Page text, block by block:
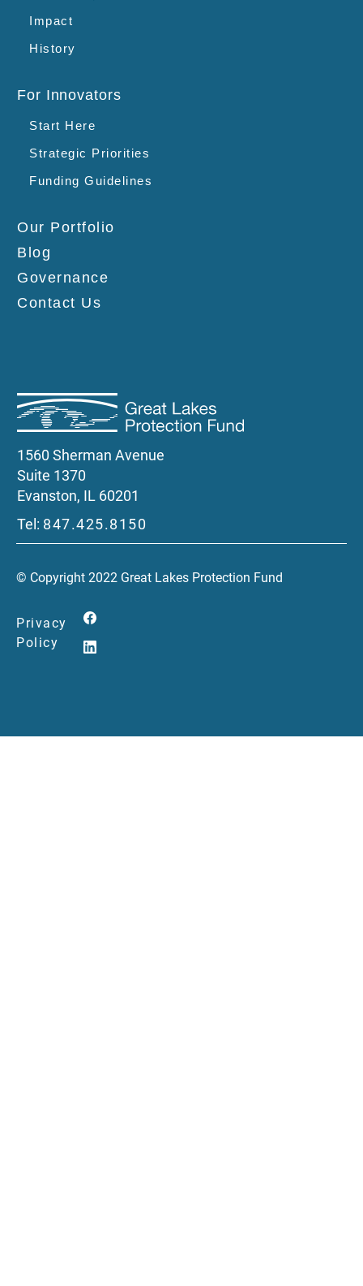
Impact
History
For Innovators
Start Here
Strategic Priorities
Funding Guidelines
Our Portfolio
Blog
Governance
Contact Us
1560 Sherman Avenue
Suite 1370
Evanston, IL 60201
Tel: 847.425.8150
© Copyright 2022 Great Lakes Protection Fund
Privacy
Policy